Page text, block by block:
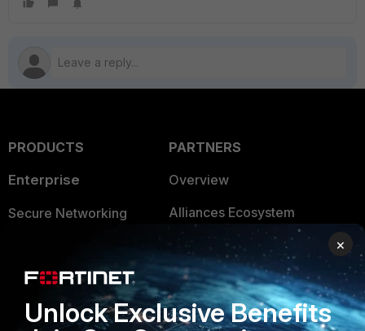
PRODUCTS
Enterprise
Secure Networking
Security Operations
Application Security
PARTNERS
Overview
Alliances Ecosystem
Find a Partner
Become a Partner
Partner Login
×
Unlock Exclusive Benefits